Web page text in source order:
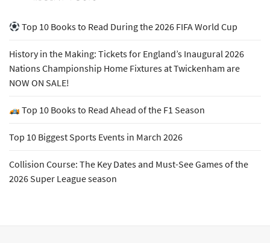
Top 10 Books to Read During the 2026 FIFA World Cup
History in the Making: Tickets for England’s Inaugural 2026
Nations Championship Home Fixtures at Twickenham are
NOW ON SALE!
Top 10 Books to Read Ahead of the F1 Season
Top 10 Biggest Sports Events in March 2026
Collision Course: The Key Dates and Must-See Games of the
2026 Super League season